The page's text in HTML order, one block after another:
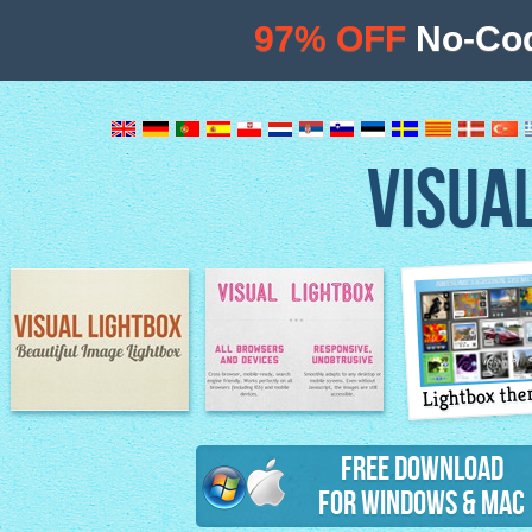
Image Lightbox Lightbox features
Lightbox
Free Download
for Windows & Mac
97% OFF No-